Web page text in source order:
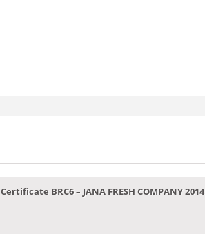
Certificate BRC6 – JANA FRESH COMPANY 2014